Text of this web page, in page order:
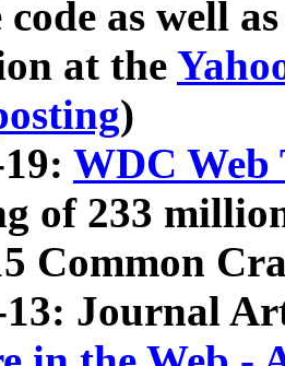
as well
at the
)
WDC Web
of 233
Common
13: Journal